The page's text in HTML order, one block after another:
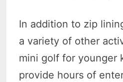
In addition to zip
a variety of other
mini golf for younger
provide hours of